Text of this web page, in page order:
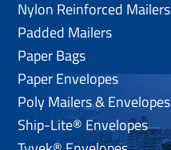
Nylon Reinforced Mailers
Padded Mailers
Paper Bags
Paper Envelopes
Poly Mailers & Envelopes
Ship-Lite® Envelopes